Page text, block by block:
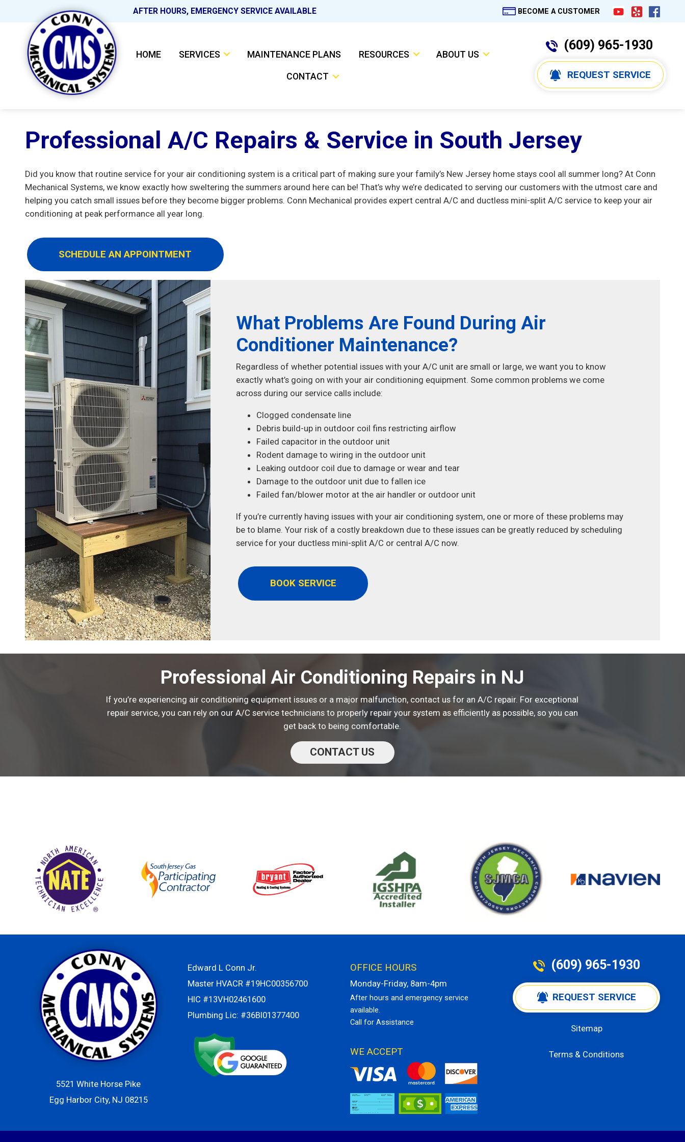
AFTER HOURS, EMERGENCY SERVICE AVAILABLE BECOME A CUSTOMER
HOME SERVICES MAINTENANCE PLANS RESOURCES ABOUT US
CONTACT
(609) 965-1930
REQUEST SERVICE
Professional A/C Repairs & Service in South Jersey
Did you know that routine service for your air conditioning system is a critical part of making sure your family’s New Jersey home stays cool all summer long? At Conn
Mechanical Systems, we know exactly how sweltering the summers around here can be! That’s why we’re dedicated to serving our customers with the utmost care and
helping you catch small issues before they become bigger problems. Conn Mechanical provides expert central A/C and ductless mini-split A/C service to keep your air
conditioning at peak performance all year long.
SCHEDULE AN APPOINTMENT
What Problems Are Found During Air
Conditioner Maintenance?
Regardless of whether potential issues with your A/C unit are small or large, we want you to know
exactly what’s going on with your air conditioning equipment. Some common problems we come
across during our service calls include:
Clogged condensate line
Debris build-up in outdoor coil fins restricting airflow
Failed capacitor in the outdoor unit
Rodent damage to wiring in the outdoor unit
Leaking outdoor coil due to damage or wear and tear
Damage to the outdoor unit due to fallen ice
Failed fan/blower motor at the air handler or outdoor unit
If you’re currently having issues with your air conditioning system, one or more of these problems may
be to blame. Your risk of a costly breakdown due to these issues can be greatly reduced by scheduling
service for your ductless mini-split A/C or central A/C now.
BOOK SERVICE
Professional Air Conditioning Repairs in NJ
If you’re experiencing air conditioning equipment issues or a major malfunction, contact us for an A/C repair. For exceptional
repair service, you can rely on our A/C service technicians to properly repair your system as efficiently as possible, so you can
get back to being comfortable.
CONTACT US
5521 White Horse Pike
Egg Harbor City, NJ 08215
Edward L Conn Jr.
Master HVACR #19HC00356700
HIC #13VH02461600
Plumbing Lic: #36BI01377400
OFFICE HOURS
Monday-Friday, 8am-4pm
After hours and emergency service
available.
Call for Assistance
WE ACCEPT
(609) 965-1930
REQUEST SERVICE
Sitemap
Terms & Conditions